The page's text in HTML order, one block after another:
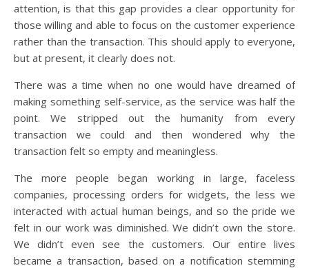
attention, is that this gap provides a clear opportunity for
those willing and able to focus on the customer experience
rather than the transaction. This should apply to everyone,
but at present, it clearly does not.
There was a time when no one would have dreamed of
making something self-service, as the service was half the
point. We stripped out the humanity from every
transaction we could and then wondered why the
transaction felt so empty and meaningless.
The more people began working in large, faceless
companies, processing orders for widgets, the less we
interacted with actual human beings, and so the pride we
felt in our work was diminished. We didn’t own the store.
We didn’t even see the customers. Our entire lives
became a transaction, based on a notification stemming